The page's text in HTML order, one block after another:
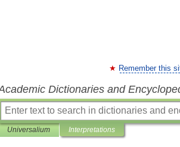
Remember this
Dictionaries and
Universalium Interpretations